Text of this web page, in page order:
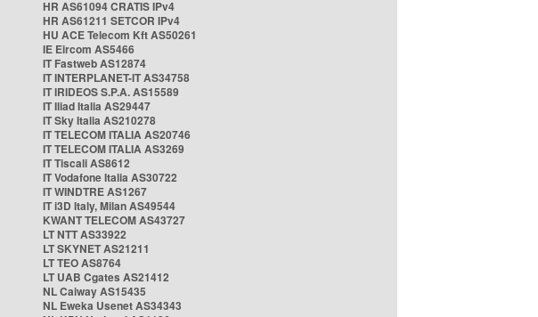
HR AS61094 CRATIS IPv4
HR AS61211 SETCOR IPv4
HU ACE Telecom Kft AS50261
IE Eircom AS5466
IT Fastweb AS12874
IT INTERPLANET-IT AS34758
IT IRIDEOS S.P.A. AS15589
IT Iliad Italia AS29447
IT Sky Italia AS210278
IT TELECOM ITALIA AS20746
IT TELECOM ITALIA AS3269
IT Tiscali AS8612
IT Vodafone Italia AS30722
IT WINDTRE AS1267
IT i3D Italy, Milan AS49544
KWANT TELECOM AS43727
LT NTT AS33922
LT SKYNET AS21211
LT TEO AS8764
LT UAB Cgates AS21412
NL Caiway AS15435
NL Eweka Usenet AS34343